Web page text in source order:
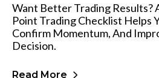
Want Better Trading Results?
Point Trading Checklist Helps
Confirm Momentum, And
Decision.
Read More